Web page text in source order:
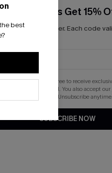
Sweater
best
Subscribers Get 15%
*One code per order. Each code
this button, you agree to receive
from Cupshe via email. You also accept our
. Unsubscribe anytime.
SUBSCRIBE NOW